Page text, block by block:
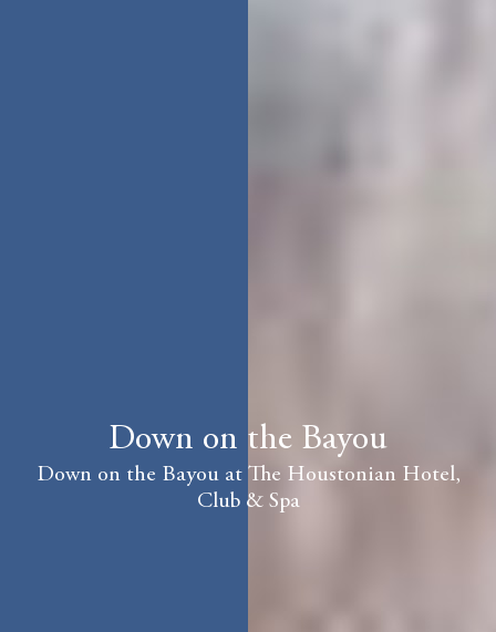
Down on the Bayou
Down on the Bayou at The Houstonian Hotel,
Club & Spa